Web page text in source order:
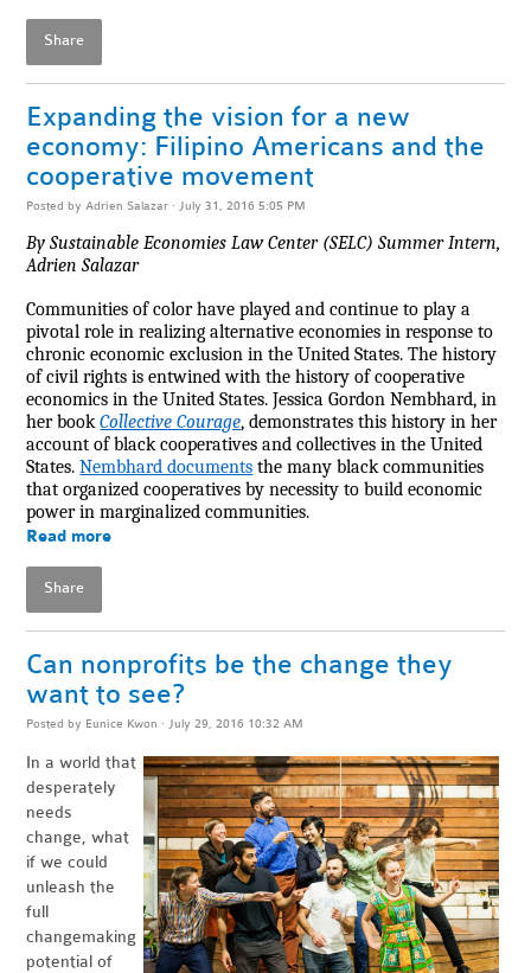
Share
Expanding the vision for a new
economy: Filipino Americans and the
cooperative movement
Posted byAdrien Salazar · July 31, 2016 5:05 PM
By Sustainable Economies Law Center (SELC) Summer Intern,
Adrien Salazar
Communities of color have played and continue to play a
pivotal role in realizing alternative economies in response to
chronic economic exclusion in the United States. The history
of civil rights is entwined with the history of cooperative
economics in the United States. Jessica Gordon Nembhard, in
her bookCollective Courage, demonstrates this history in her
account of black cooperatives and collectives in the United
States.Nembhard documents the many black communities
that organized cooperatives by necessity to build economic
power in marginalized communities.
Read more
Share
Can nonprofits be the change they
want to see?
Posted by Eunice Kwon · July 29, 2016 10:32 AM
In a world that
desperately
needs
change, what
if we could
unleash the
full
changemaking
potential of